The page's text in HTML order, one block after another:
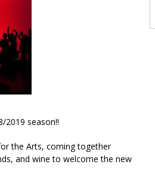
2019 season!!
the Arts, coming together
and wine to welcome the new